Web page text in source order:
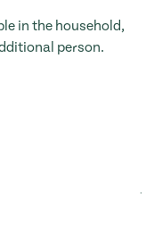
in the household,
person.